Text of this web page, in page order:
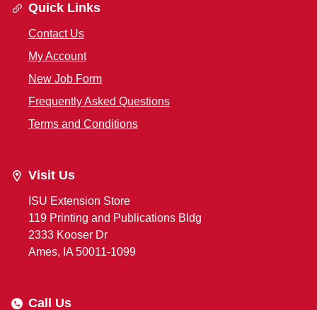
Quick Links
Contact Us
My Account
New Job Form
Frequently Asked Questions
Terms and Conditions
Visit Us
ISU Extension Store
119 Printing and Publications Bldg
2333 Kooser Dr
Ames, IA 50011-1099
Call Us